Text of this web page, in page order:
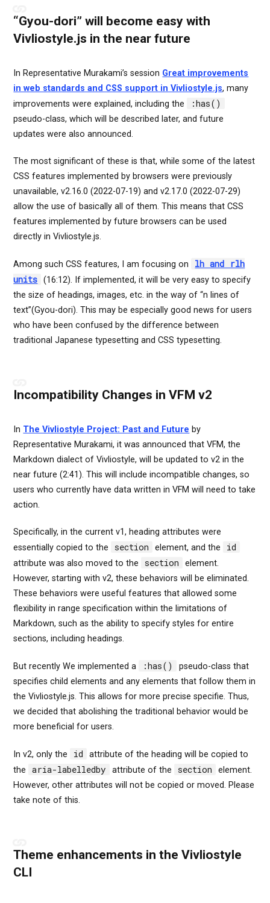
“Gyou-dori” will become easy with
Vivliostyle.js in the near future
In Representative Murakami’s session Great improvements
in web standards and CSS support in Vivliostyle.js, many
improvements were explained, including the
:has()
pseudo-class, which will be described later, and future
updates were also announced.
The most significant of these is that, while some of the latest
CSS features implemented by browsers were previously
unavailable, v2.16.0 (2022-07-19) and v2.17.0 (2022-07-29)
allow the use of basically all of them. This means that CSS
features implemented by future browsers can be used
directly in Vivliostyle.js.
Among such CSS features, I am focusing on
lh and rlh
units (16:12). If implemented, it will be very easy to specify
the size of headings, images, etc. in the way of “n lines of
text”(Gyou-dori). This may be especially good news for users
who have been confused by the difference between
traditional Japanese typesetting and CSS typesetting.
Incompatibility Changes in VFM v2
In The Vivliostyle Project: Past and Future by
Representative Murakami, it was announced that VFM, the
Markdown dialect of Vivliostyle, will be updated to v2 in the
near future (2:41). This will include incompatible changes, so
users who currently have data written in VFM will need to take
action.
Specifically, in the current v1, heading attributes were
essentially copied to the
section element, and the id
attribute was also moved to the section
element.
However, starting with v2, these behaviors will be eliminated.
These behaviors were useful features that allowed some
flexibility in range specification within the limitations of
Markdown, such as the ability to specify styles for entire
sections, including headings.
But recently We implemented a :has()
pseudo-class that
specifies child elements and any elements that follow them in
the Vivliostyle.js. This allows for more precise specifie. Thus,
we decided that abolishing the traditional behavior would be
more beneficial for users.
In v2, only the id
attribute of the heading will be copied to
the
aria-labelledby attribute of the section
element.
However, other attributes will not be copied or moved. Please
take note of this.
Theme enhancements in the Vivliostyle
CLI